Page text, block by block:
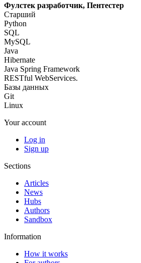
Фулстек разработчик, Пентестер
Старший
Python
SQL
MySQL
Java
Hibernate
Java Spring Framework
RESTful WebServices.
Базы данных
Git
Linux
Your account
Log in
Sign up
Sections
Articles
News
Hubs
Authors
Sandbox
Information
How it works